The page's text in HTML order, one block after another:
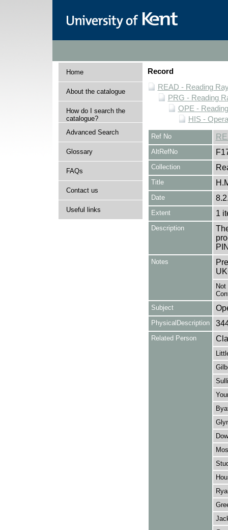
Home
About the catalogue
How do I search the
catalogue?
Advanced Search
Glossary
FAQs
Contact us
Useful links
Record
READ - Reading
PRG - Reading
OPE -
HIS -
Ref No
AltRefNo
Collection
Title
Date
Extent 1
Description
Notes
Subject
PhysicalDescription
Related Person